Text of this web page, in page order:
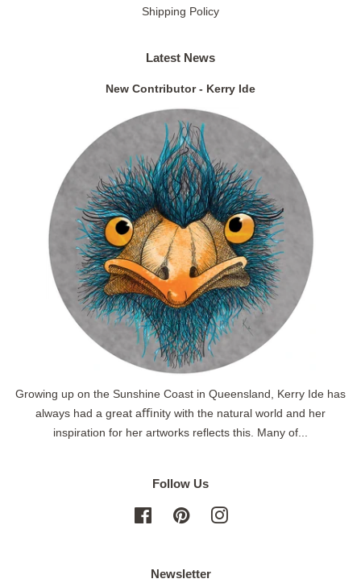
Shipping Policy
Latest News
New Contributor - Kerry Ide
Growing up on the Sunshine Coast in Queensland, Kerry Ide has
always had a great aﬃnity with the natural world and her
inspiration for her artworks reflects this. Many of...
Follow Us
FacebookPinterestInstagram
Newsletter